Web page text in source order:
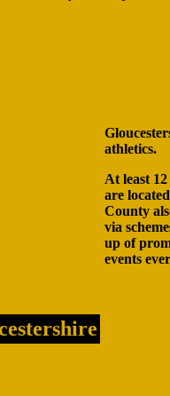
athletics.
At least
are
County
via
up of
events